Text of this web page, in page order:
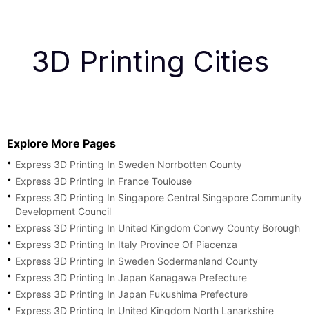
3D Printing Cities
Explore More Pages
Express 3D Printing In Sweden Norrbotten County
Express 3D Printing In France Toulouse
Express 3D Printing In Singapore Central Singapore Community
Development Council
Express 3D Printing In United Kingdom Conwy County Borough
Express 3D Printing In Italy Province Of Piacenza
Express 3D Printing In Sweden Sodermanland County
Express 3D Printing In Japan Kanagawa Prefecture
Express 3D Printing In Japan Fukushima Prefecture
Express 3D Printing In United Kingdom North Lanarkshire